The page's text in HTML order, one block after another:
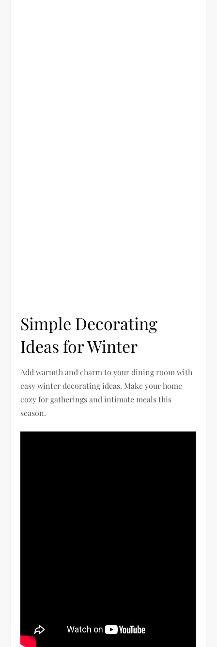
Simple Decorating
Ideas for Winter
Add warmth and charm to your dining room with
easy winter decorating ideas. Make your home
cozy for gatherings and intimate meals this
season.